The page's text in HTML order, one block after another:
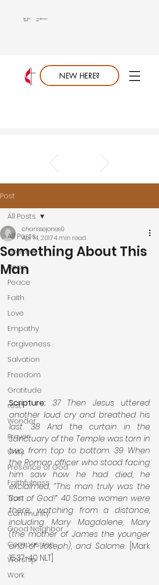
NEW HERE?
info@saumc.
net
813.689.
6849
Post
All Posts
Grace
Hope
Peace
Faith
Love
Empathy
Forgiveness
Salvation
Freedom
Gratitude
rest
Wonder
Prayer
Unity
Presence of God
Faithfulness
Trust
Community
Good Neighbor
Compassion
Worship
Work
All Posts
Something About This
Man
charissejones0
Apr 14, 20174 min read
Scripture:
37 Then Jesus uttered
another loud cry and breathed his
last. 38 And the curtain in the
sanctuary of the Temple was torn in
two, from top to bottom. 39 When
the Roman officer who stood facing
him saw how he had died, he
exclaimed, “This man truly was the
Son of God!” 40 Some women were
there, watching from a distance,
including Mary Magdalene, Mary
(the mother of James the younger
and of Joseph), and Salome. [Mark
15:37-40 NLT]